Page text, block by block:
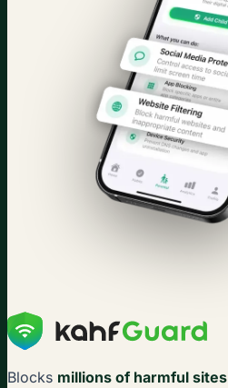
Blocks millions of harmful sites